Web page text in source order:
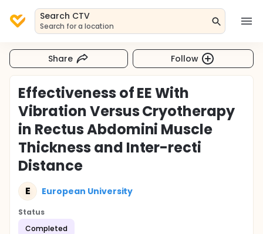
Search CTV
Search for a location
Share Follow
Effectiveness of EE With
Vibration Versus Cryotherapy
in Rectus Abdomini Muscle
Thickness and Inter-recti
Distance
E European University
Status
Completed